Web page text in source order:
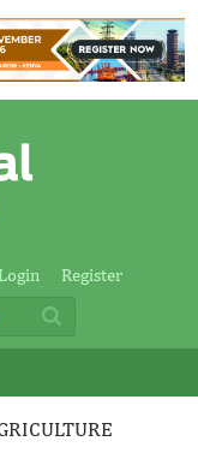
Login Register